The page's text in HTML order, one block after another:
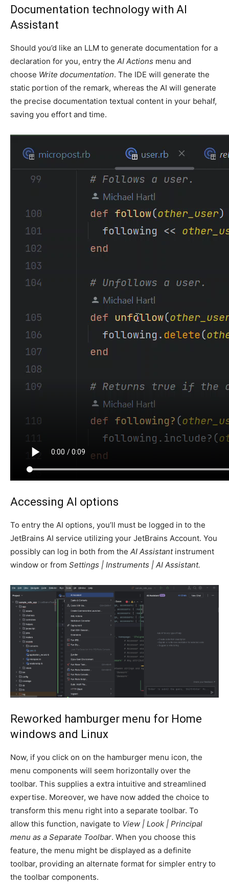
Documentation technology with AI
Assistant
Should you’d like an LLM to generate documentation for a
declaration for you, entry the AI Actions menu and
choose Write documentation. The IDE will generate the
static portion of the remark, whereas the AI will generate
the precise documentation textual content in your behalf,
saving you effort and time.
Accessing AI options
To entry the AI options, you’ll must be logged in to the
JetBrains AI service utilizing your JetBrains Account. You
possibly can log in both from the AI Assistantinstrument
window or from Settings | Instruments | AI Assistant.
Reworked hamburger menu for Home
windows and Linux
Now, if you click on on the hamburger menu icon, the
menu components will seem horizontally over the
toolbar. This supplies a extra intuitive and streamlined
expertise. Moreover, we have now added the choice to
transform this menu right into a separate toolbar. To
allow this function, navigate to View | Look | Principal
menu as a Separate Toolbar. When you choose this
feature, the menu might be displayed as a definite
toolbar, providing an alternate format for simpler entry to
the toolbar components.